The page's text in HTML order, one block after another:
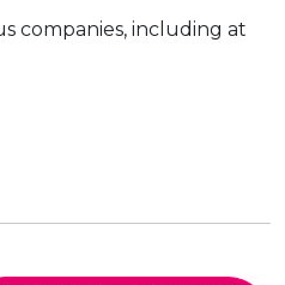
companies, including at